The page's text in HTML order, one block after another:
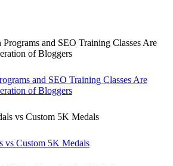
and SEO Training Classes Are
of Bloggers
vs Custom 5K Medals